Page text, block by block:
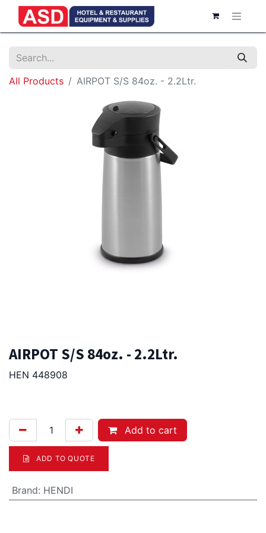
All Products AIRPOT S/S 84oz. - 2.2Ltr.
AIRPOT S/S 84oz. - 2.2Ltr.
HEN 448908
Add to cart
ADD TO QUOTE
Brand: HENDI